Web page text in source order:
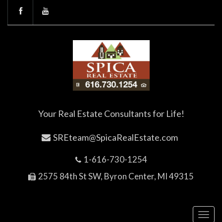
Your Real Estate Consultants for Life!
SREteam@SpicaRealEstate.com
1-616-730-1254
2575 84th St SW, Byron Center, MI 49315